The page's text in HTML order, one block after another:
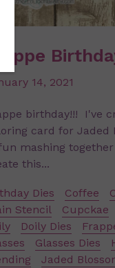
14, 2021
birthday!!! I've
card for Jaded
mashing
this...
Dies Coffee
Stencil
Cupckae
Doily Dies
Glasses Dies
Jaded